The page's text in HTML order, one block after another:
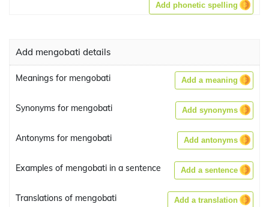
Add phonetic spelling
Add mengobati details
Meanings for mengobati Add a meaning
Synonyms for mengobati Add synonyms
Antonyms for mengobati Add antonyms
Examples of mengobati in a sentence Add a sentence
Translations of mengobati Add a translation